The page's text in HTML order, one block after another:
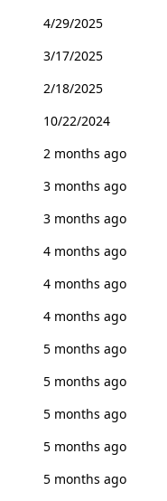
4/29/2025
3/17/2025
2/18/2025
10/22/2024
2 months ago
3 months ago
3 months ago
4 months ago
4 months ago
4 months ago
5 months ago
5 months ago
5 months ago
5 months ago
5 months ago